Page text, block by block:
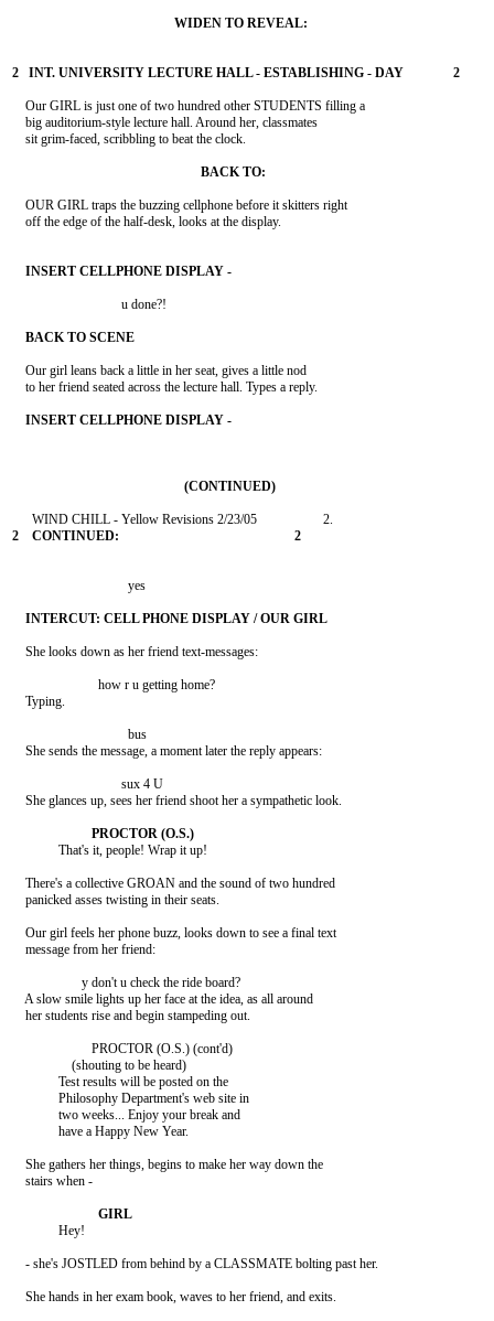
    Our GIRL is just one of two hundred other STUDENTS filling a
    big auditorium-style lecture hall. Around her, classmates
    sit grim-faced, scribbling to beat the clock.
    OUR GIRL traps the buzzing cellphone before it skitters right
    off the edge of the half-desk, looks at the display.
                                 u done?!
    Our girl leans back a little in her seat, gives a little nod
    to her friend seated across the lecture hall. Types a reply.
                                   yes
    She looks down as her friend text-messages:
                          how r u getting home?
    Typing.
                                   bus
    She sends the message, a moment later the reply appears:
                                 sux 4 U
    She glances up, sees her friend shoot her a sympathetic look.
              That's it, people! Wrap it up!
    There's a collective GROAN and the sound of two hundred
    panicked asses twisting in their seats.
    Our girl feels her phone buzz, looks down to see a final text
    message from her friend:
                     y don't u check the ride board?
    A slow smile lights up her face at the idea, as all around
    her students rise and begin stampeding out.
                        PROCTOR (O.S.) (cont'd)
                  (shouting to be heard)
              Test results will be posted on the
              Philosophy Department's web site in
              two weeks... Enjoy your break and
              have a Happy New Year.
    She gathers her things, begins to make her way down the
    stairs when -
              Hey!
    - she's JOSTLED from behind by a CLASSMATE bolting past her.